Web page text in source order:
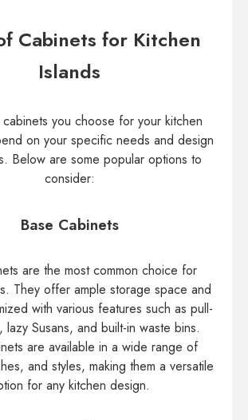
Cabinets for Kitchen
Islands
you choose for your kitchen
on your specific needs and design
Below are some popular options to
consider:
Base Cabinets
are the most common choice for
They offer ample storage space and
with various features such as pull-
lazy Susans, and built-in waste bins.
are available in a wide range of
and styles, making them a versatile
for any kitchen design.